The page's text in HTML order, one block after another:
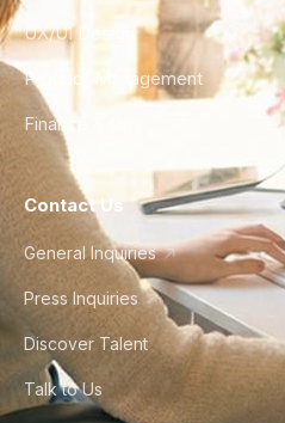
UX/UI Design
Product Management
Finance & Ops
Contact Us
General Inquiries
Press Inquiries
Discover Talent
Talk to Us